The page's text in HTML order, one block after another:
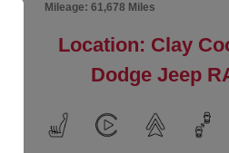
Mileage: 61,678 Miles
Location: Clay
Dodge Jeep